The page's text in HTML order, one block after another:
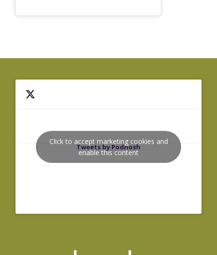
Tweets by Podnosh
Click to accept marketing cookies and
enable this content